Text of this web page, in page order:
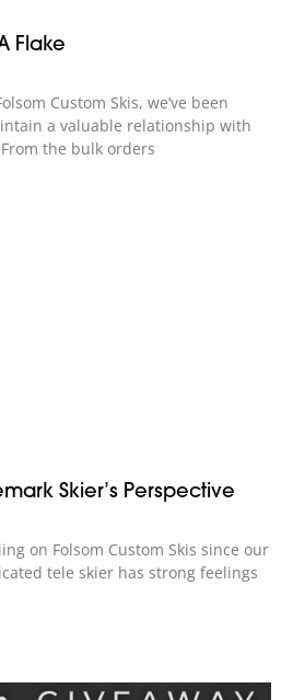
Flake
Custom Skis, we’ve been
a valuable relationship with
the bulk orders
Skier’s Perspective
on Folsom Custom Skis since our
tele skier has strong feelings